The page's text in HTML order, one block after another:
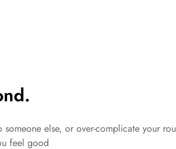
else, or over-complicate your
feel good